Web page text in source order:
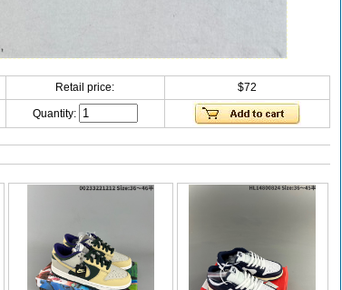
Retail price: $72
Quantity: